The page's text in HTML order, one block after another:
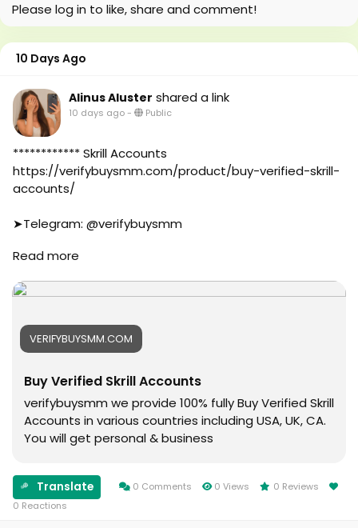
#aiinmarketing
#topmarketing
#indexing
#index
#page_indexing
#google_user
#business
#online
#marketplace
#online_marketplace
#worldwide
#agency
#UK_Marketing
#Football
#oregenal
#Apple
#bestusaseller
#usabestseller
#bestusaseller
#usatopseller
#aeo
#aicompany
Please log in to like, share and comment!
10 Days Ago
Alinus Aluster shared a link
10 days ago- Public
************ Skrill Accounts
https://verifybuysmm.com/product/buy-verified-skrill-
accounts/
➤Telegram: @verifybuysmm
#verifybuysmm
#digitalmarketing
#seoservice
#socialmedia
#smm_Provider
#marketing
#accounting
#Ai
#canada
#seomarketin
Read more
VERIFYBUYSMM.COM
Buy Verified Skrill Accounts
verifybuysmm we provide 100% fully Buy Verified Skrill
Accounts in various countries including USA, UK, CA.
You will get personal & business
Translate 0 Comments 0 Views
0 Reviews
0 Reactions